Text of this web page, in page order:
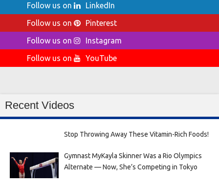
Follow us on
LinkedIn
Follow us on
Pinterest
Follow us on
Instagram
Follow us on
YouTube
Recent Videos
Stop Throwing Away These Vitamin-Rich Foods!
Gymnast MyKayla Skinner Was a Rio Olympics
Alternate — Now, She’s Competing in Tokyo